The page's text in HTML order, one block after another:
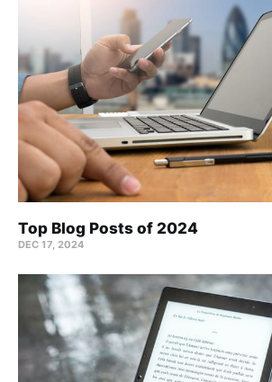
Top Blog Posts of 2024
DEC 17, 2024